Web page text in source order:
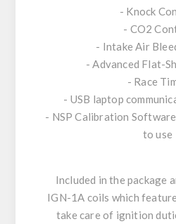
- Knock
- CO2
- Intake Air
- Advanced Flat-
- Race
- USB laptop
- NSP Calibration
to use
Included in the package
IGN-1A coils which
take care of ignition